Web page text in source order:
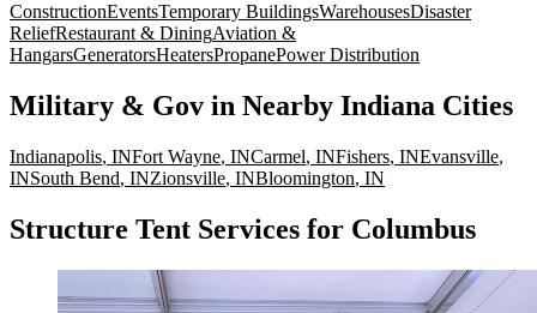
ConstructionEventsTemporary BuildingsWarehousesDisaster
ReliefRestaurant & DiningAviation &
HangarsGeneratorsHeatersPropanePower Distribution
Military & Gov in Nearby Indiana Cities
Indianapolis, INFort Wayne, INCarmel, INFishers, INEvansville,
INSouth Bend, INZionsville, INBloomington, IN
Structure Tent Services for Columbus